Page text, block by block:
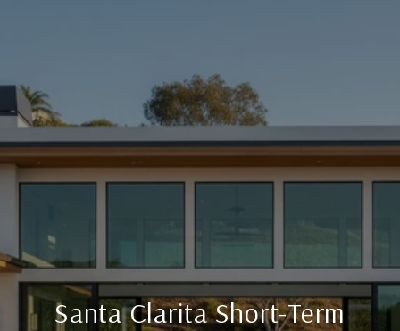
Santa Clarita Short-Term